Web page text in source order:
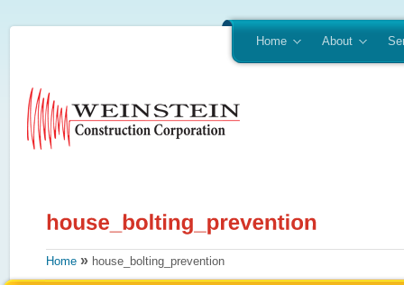
Home About
Home » house_bolting_prevention